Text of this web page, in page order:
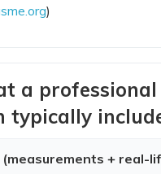
)
a
+ real-